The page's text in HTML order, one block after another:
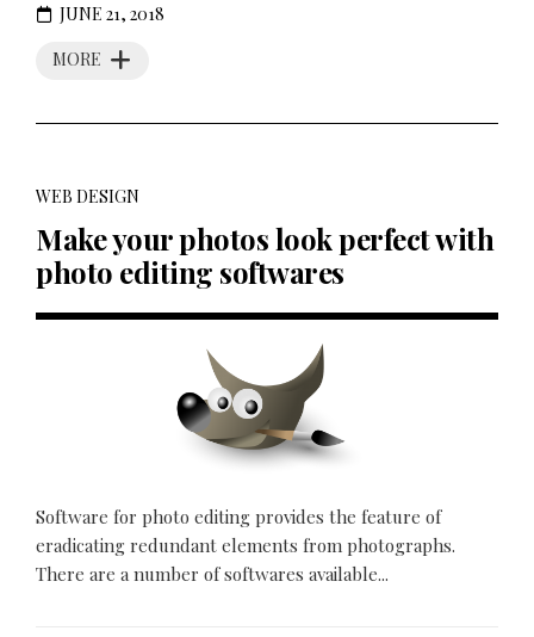
MORE
JUNE 21, 2018
WEB DESIGN
Make your photos look perfect with
photo editing softwares
Software for photo editing provides the feature of
eradicating redundant elements from photographs.
There are a number of softwares available...